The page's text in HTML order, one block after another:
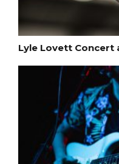
Lyle Lovett Concert